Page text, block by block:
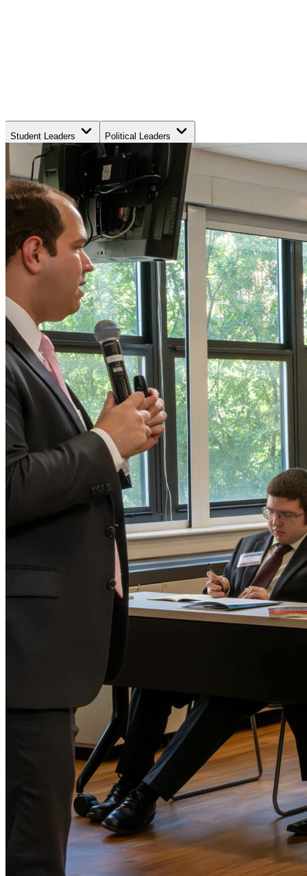
Student Leaders Political Leaders
Movement Leaders